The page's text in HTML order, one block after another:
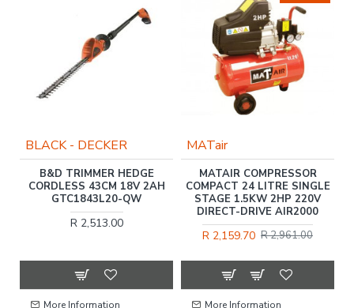
BLACK - DECKER
B&D TRIMMER HEDGE
CORDLESS 43CM 18V 2AH
GTC1843L20-QW
R 2,513.00
More Information
MATair
MATAIR COMPRESSOR
COMPACT 24 LITRE SINGLE
STAGE 1.5KW 2HP 220V
DIRECT-DRIVE AIR2000
R 2,159.70 R 2,961.00
More Information